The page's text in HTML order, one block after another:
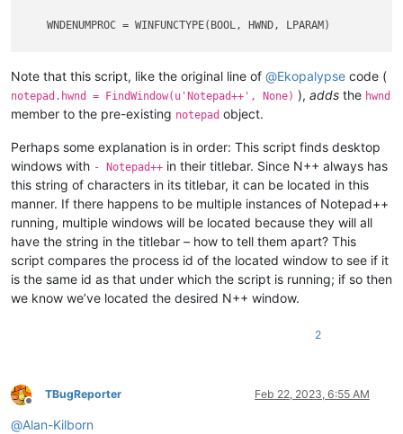
    WNDENUMPROC = WINFUNCTYPE(BOOL, HWND, LPARAM)
    dw_process_id = DWORD()
    ubuff_size =
    ubuffer = create_unicode_buffer(ubuff_size)
    notepad.hwnd =
0
def foreach_window_to_find_npp( hwnd, __):
if user32.IsWindowVisible(hwnd): # maybe the
            text_length = user32.GetWindowTextLengthW(hwnd)
if
0 < text_length < ubuff_size:
user32.GetWindowTextW(hwnd, ubuffer,
if u'- Notepad++' in ubuffer.value:
user32.GetWindowThreadProcessId(hwnd,
if dw_process_id.value == our_pid:
# stop enumerating
Note that this script, like the original line of @Ekopalypse code (
notepad.hwnd = FindWindow(u'Notepad++', None) ), adds the hwnd
member to the pre-existing notepad object.
Perhaps some explanation is in order: This script finds desktop
windows with - Notepad++ in their titlebar. Since N++ always has
this string of characters in its titlebar, it can be located in this
manner. If there happens to be multiple instances of Notepad++
running, multiple windows will be located because they will all
have the string in the titlebar – how to tell them apart? This
script compares the process id of the located window to see if it
is the same id as that under which the script is running; if so then
we know we’ve located the desired N++ window.
2
Offline
TBugReporter Feb 22, 2023, 6:55 AM
@Alan-Kilborn